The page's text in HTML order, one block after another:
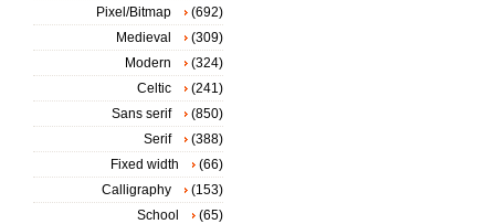
Pixel/Bitmap
(692)
Medieval
(309)
Modern
(324)
Celtic
(241)
Sans serif
(850)
Serif
(388)
Fixed width
(66)
Calligraphy
(153)
School
(65)